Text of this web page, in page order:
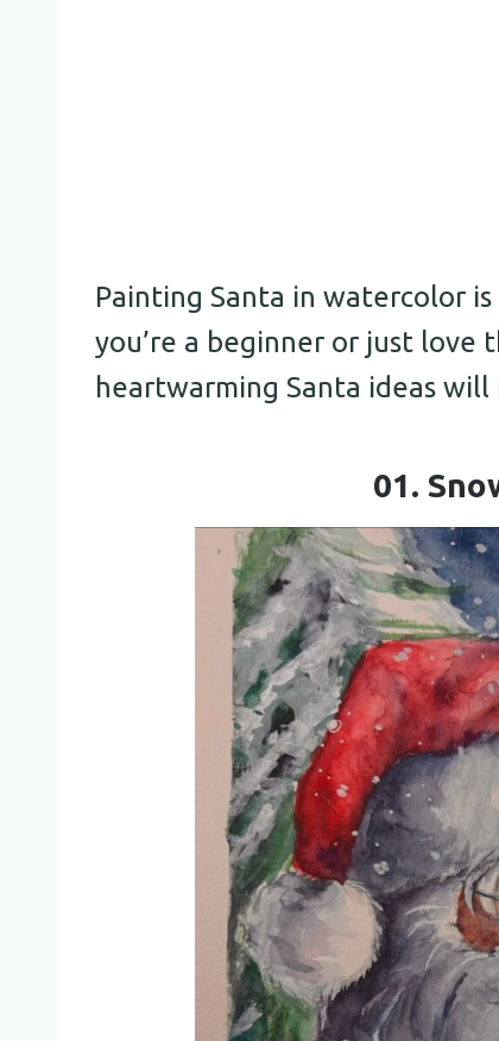
Painting Santa in watercolor
you’re a beginner or just love
heartwarming Santa ideas
01.